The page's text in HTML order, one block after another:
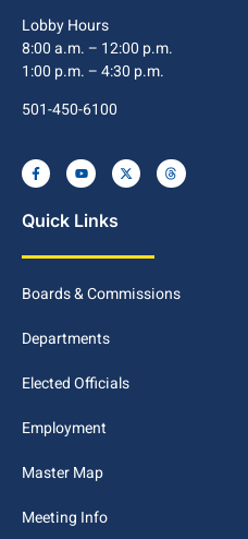
Lobby Hours
8:00 a.m. – 12:00 p.m.
1:00 p.m. – 4:30 p.m.
501-450-6100
Quick Links
Boards & Commissions
Departments
Elected Officials
Employment
Master Map
Meeting Info